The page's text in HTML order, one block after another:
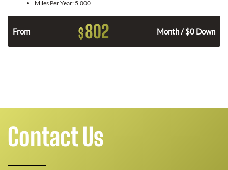
Miles Per Year: 5,000
From $802 Month / $0 Down
Contact Us